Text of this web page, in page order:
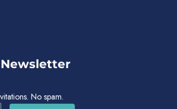
Newsletter
No spam.